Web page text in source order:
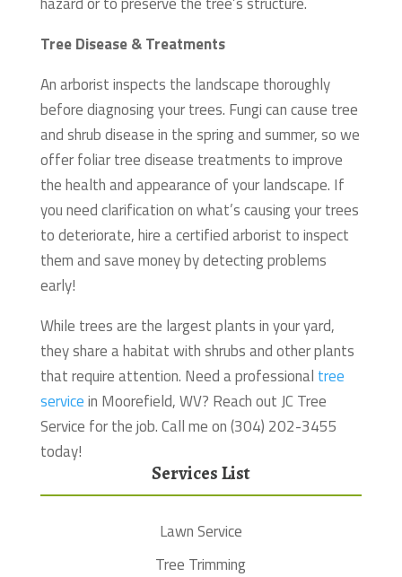
Tree Disease & Treatments
An arborist inspects the landscape thoroughly
before diagnosing your trees. Fungi can cause tree
and shrub disease in the spring and summer, so we
offer foliar tree disease treatments to improve
the health and appearance of your landscape. If
you need clarification on what’s causing your trees
to deteriorate, hire a certified arborist to inspect
them and save money by detecting problems
early!
While trees are the largest plants in your yard,
they share a habitat with shrubs and other plants
that require attention. Need a professional tree
servicein Moorefield, WV? Reach out JC Tree
Service for the job. Call me on (304) 202-3455
today!
Services List
Lawn Service
Tree Trimming